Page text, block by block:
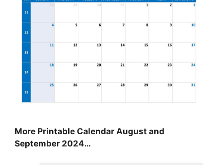
More Printable Calendar August and
September 2024…